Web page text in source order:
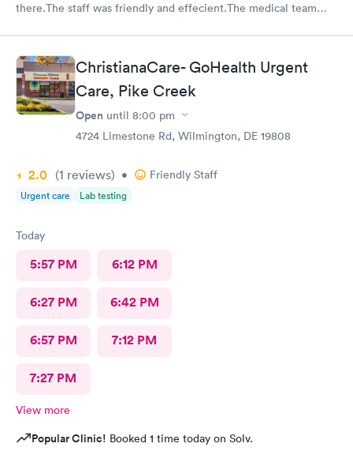
there.The staff was friendly and effecient.The medical team
bottle of water and offered another.I wish I could rate it more
than 5 stars.ChristianaCare- GoHealth Urgent
Care, Pike Creek
Open until 8:00 pm
4724 Limestone Rd, Wilmington, DE 19808
2.0 (1 reviews) • Friendly Staff
Urgent care Lab testing
Today
5:57 PM 6:12 PM
6:27 PM 6:42 PM
6:57 PM 7:12 PM
7:27 PM
View more
Popular Clinic! Booked 1 time today on Solv.